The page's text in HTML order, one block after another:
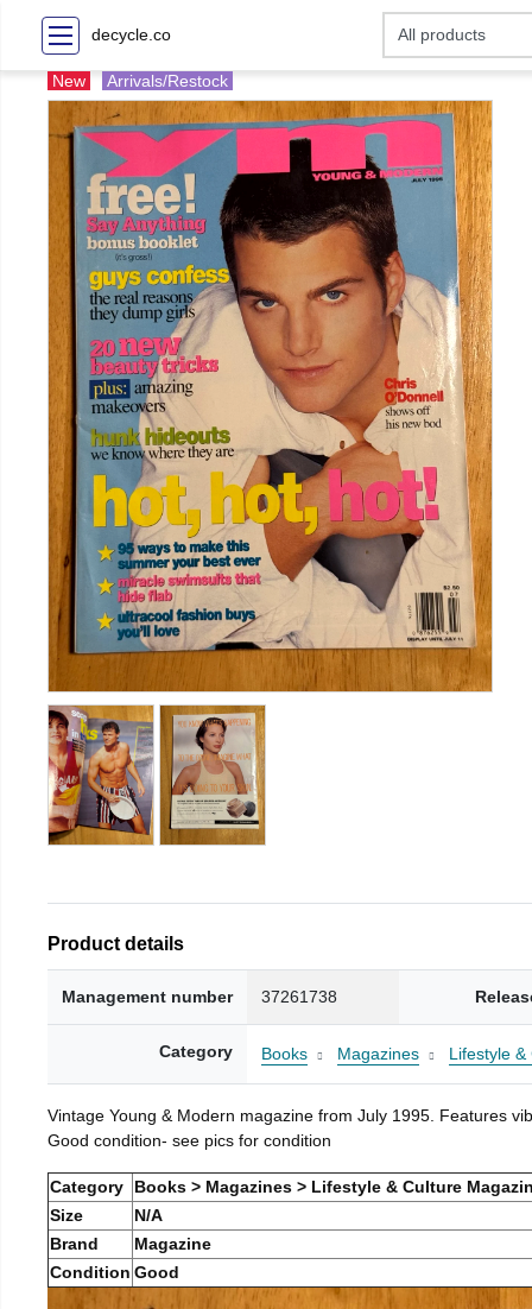
decycle.co
New Arrivals/Restock
Product details
Management number 37261738
Category Books Magazines Lifestyle
Vintage Young & Modern magazine from July 1995. Features
Good condition- see pics for condition
Category
Books > Magazines > Lifestyle & Culture
Size
N/A
Brand
Magazine
Condition Good